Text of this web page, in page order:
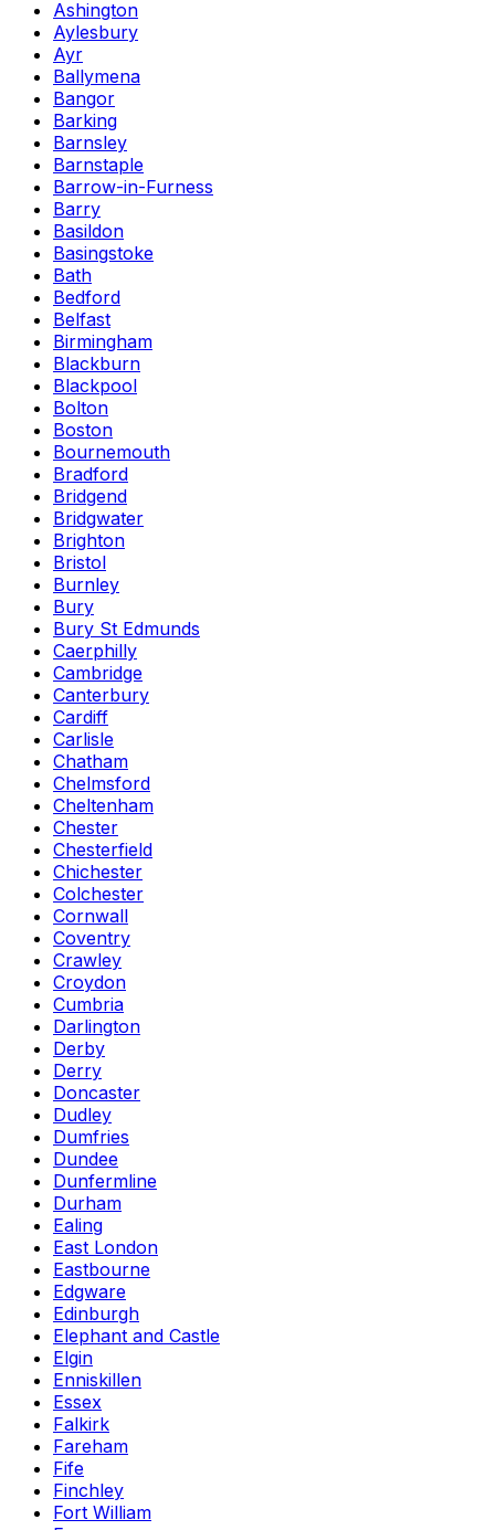
Ashington
Aylesbury
Ayr
Ballymena
Bangor
Barking
Barnsley
Barnstaple
Barrow-in-Furness
Barry
Basildon
Basingstoke
Bath
Bedford
Belfast
Birmingham
Blackburn
Blackpool
Bolton
Boston
Bournemouth
Bradford
Bridgend
Bridgwater
Brighton
Bristol
Burnley
Bury
Bury St Edmunds
Caerphilly
Cambridge
Canterbury
Cardiff
Carlisle
Chatham
Chelmsford
Cheltenham
Chester
Chesterfield
Chichester
Colchester
Cornwall
Coventry
Crawley
Croydon
Cumbria
Darlington
Derby
Derry
Doncaster
Dudley
Dumfries
Dundee
Dunfermline
Durham
Ealing
East London
Eastbourne
Edgware
Edinburgh
Elephant and Castle
Elgin
Enniskillen
Essex
Falkirk
Fareham
Fife
Finchley
Fort William